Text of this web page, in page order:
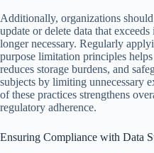
Additionally, organizations
update or delete data that
longer necessary. Regularly
purpose limitation principles
reduces storage burdens, and
subjects by limiting unnecessary
of these practices strengthens
regulatory adherence.
Ensuring Compliance with Data